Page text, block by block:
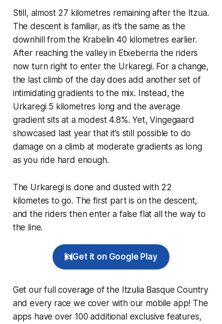
Still, almost 27 kilometres remaining after the Itzua.
The descent is familiar, as it’s the same as the
downhill from the Krabelin 40 kilometres earlier.
After reaching the valley in Etxeberria the riders
now turn right to enter the Urkaregi. For a change,
the last climb of the day does add another set of
intimidating gradients to the mix. Instead, the
Urkaregi 5 kilometres long and the average
gradient sits at a modest 4.8%. Yet, Vingegaard
showcased last year that it’s still possible to do
damage on a climb at moderate gradients as long
as you ride hard enough.
The Urkaregi is done and dusted with 22
kilometes to go. The first part is on the descent,
and the riders then enter a false flat all the way to
the line.
Get it on Google Play
Get our full coverage of the Itzulia Basque Country
and every race we cover with our mobile app! The
apps have over 100 additional exclusive features,